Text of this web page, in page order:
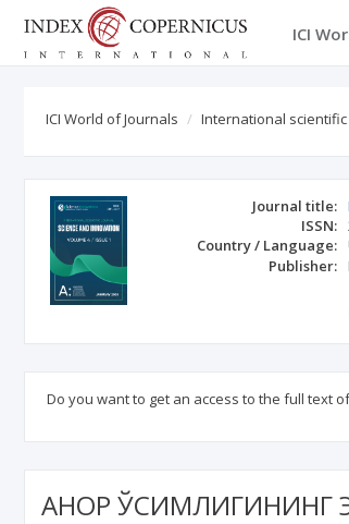
ICI
ICI World of Journals International
Journal title:
ISSN:
Country / Language:
Publisher:
Do you want to get an access to the full text
АНОР ЎСИМЛИГИНИНГ